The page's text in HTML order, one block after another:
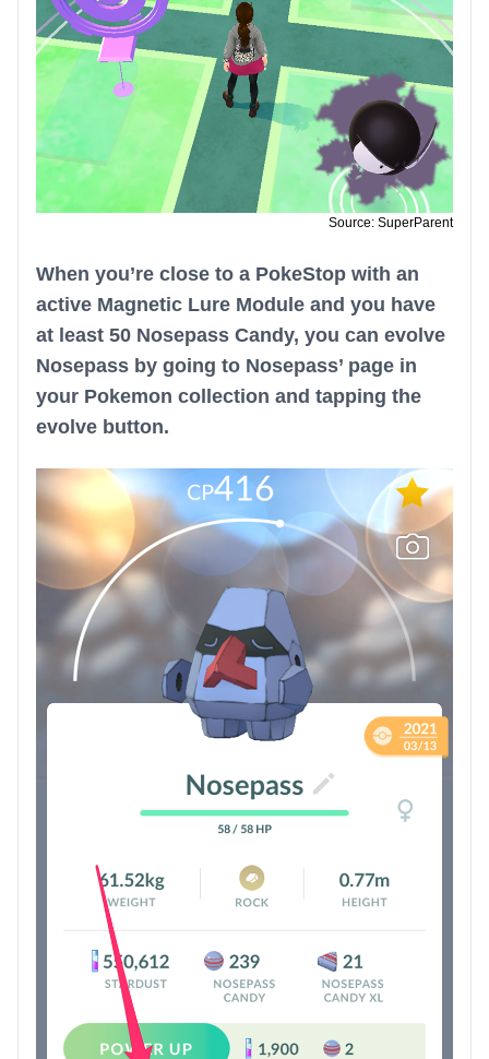
Source: SuperParent
When you’re close to a PokeStop with an
active Magnetic Lure Module and you have
at least 50 Nosepass Candy, you can evolve
Nosepass by going to Nosepass’ page in
your Pokemon collection and tapping the
evolve button.